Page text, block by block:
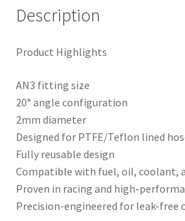
Description
Product Highlights
AN3 fitting size
20° angle configuration
2mm diameter
Designed for PTFE/Teflon lined
Fully reusable design
Compatible with fuel, oil, coolant,
Proven in racing and high-
Precision-engineered for leak-free